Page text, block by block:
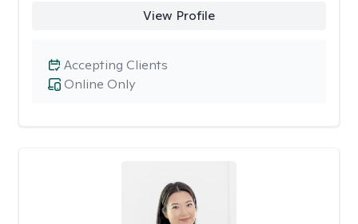
View Profile
Online Only
Accepting Clients